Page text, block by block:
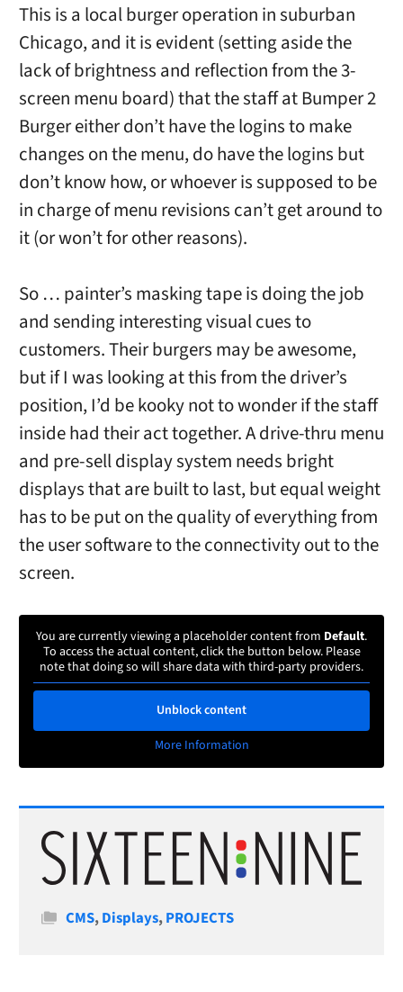
This is a local burger operation in suburban
Chicago, and it is evident (setting aside the
lack of brightness and reflection from the 3-
screen menu board) that the staff at Bumper 2
Burger either don’t have the logins to make
changes on the menu, do have the logins but
don’t know how, or whoever is supposed to be
in charge of menu revisions can’t get around to
it (or won’t for other reasons).
So … painter’s masking tape is doing the job
and sending interesting visual cues to
customers. Their burgers may be awesome,
but if I was looking at this from the driver’s
position, I’d be kooky not to wonder if the staff
inside had their act together. A drive-thru menu
and pre-sell display system needs bright
displays that are built to last, but equal weight
has to be put on the quality of everything from
the user software to the connectivity out to the
screen.
You are currently viewing a placeholder content from Default.
To access the actual content, click the button below. Please
note that doing so will share data with third-party providers.
Unblock content
More Information
Categories
CMS,Displays,PROJECTS